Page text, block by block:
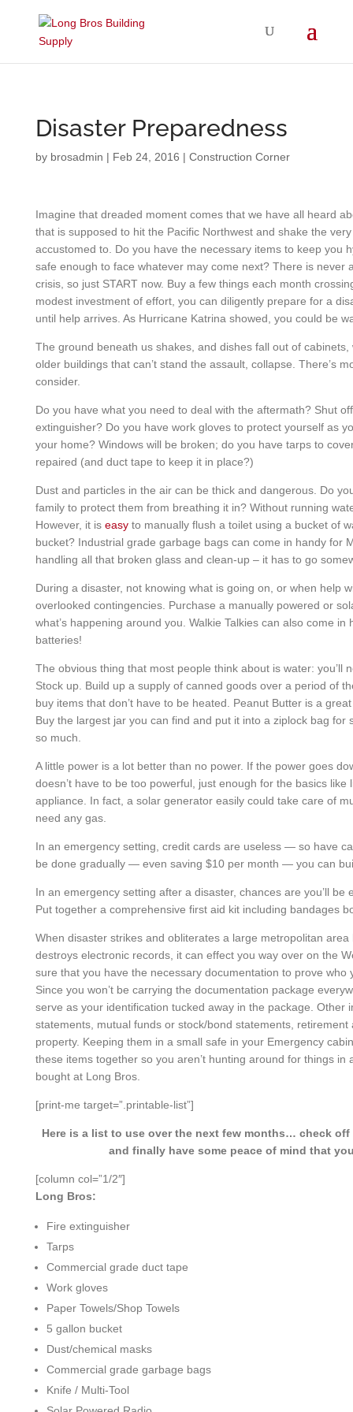
Disaster Preparedness
by brosadmin | Feb 24, 2016 | Construction Corner
Imagine that dreaded moment comes that we have all heard
that is supposed to hit the Pacific Northwest and shake the
accustomed to. Do you have the necessary items to keep you
safe enough to face whatever may come next? There is never
crisis, so just START now. Buy a few things each month
modest investment of effort, you can diligently prepare for a
until help arrives. As Hurricane Katrina showed, you could be
The ground beneath us shakes, and dishes fall out of
older buildings that can’t stand the assault, collapse. There’s
consider.
Do you have what you need to deal with the aftermath? Shut
extinguisher? Do you have work gloves to protect yourself as
your home? Windows will be broken; do you have tarps to
repaired (and duct tape to keep it in place?)
Dust and particles in the air can be thick and dangerous. Do
family to protect them from breathing it in? Without running
However, it is easyto manually flush a toilet using a bucket of
bucket? Industrial grade garbage bags can come in handy for
handling all that broken glass and clean-up – it has to go
During a disaster, not knowing what is going on, or when help
overlooked contingencies. Purchase a manually powered or
what’s happening around you. Walkie Talkies can also come in
batteries!
The obvious thing that most people think about is water: you’ll
Stock up. Build up a supply of canned goods over a period of
buy items that don’t have to be heated. Peanut Butter is a
Buy the largest jar you can find and put it into a ziplock bag for
so much.
A little power is a lot better than no power. If the power goes
doesn’t have to be too powerful, just enough for the basics
appliance. In fact, a solar generator easily could take care of
need any gas.
In an emergency setting, credit cards are useless — so have
be done gradually — even saving $10 per month — you can
In an emergency setting after a disaster, chances are you’ll be
Put together a comprehensive first aid kit including bandages
When disaster strikes and obliterates a large metropolitan
destroys electronic records, it can effect you way over on the
sure that you have the necessary documentation to prove who
Since you won’t be carrying the documentation package
serve as your identification tucked away in the package. Other
statements, mutual funds or stock/bond statements,
property. Keeping them in a small safe in your Emergency
these items together so you aren’t hunting around for things
bought at Long Bros.
[print-me target=”.printable-list”]
Here is a list to use over the next few months… check
and finally have some peace of mind that
[column col=”1/2″]
Long Bros:
Fire extinguisher
Tarps
Commercial grade duct tape
Work gloves
Paper Towels/Shop Towels
5 gallon bucket
Dust/chemical masks
Commercial grade garbage bags
Knife / Multi-Tool